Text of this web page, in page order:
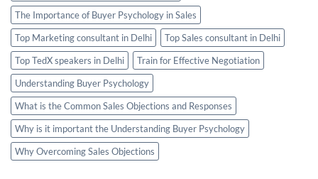
The Importance of Buyer Psychology in Sales
Top Marketing consultant in Delhi
Top Sales consultant in Delhi
Top TedX speakers in Delhi
Train for Effective Negotiation
Understanding Buyer Psychology
What is the Common Sales Objections and Responses
Why is it important the Understanding Buyer Psychology
Why Overcoming Sales Objections